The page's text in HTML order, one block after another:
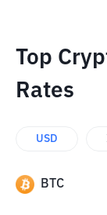
Top
Rates
USD
BTC